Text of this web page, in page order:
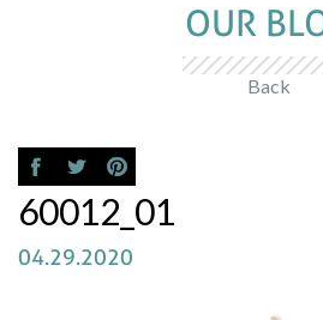
OUR
Back
60012_01
04.29.2020